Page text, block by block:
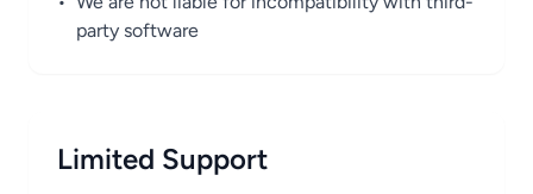
party software
Limited Support